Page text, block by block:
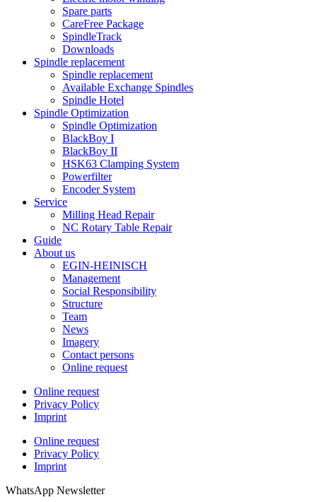
Spare parts
CareFree Package
SpindleTrack
Downloads
Spindle replacement
Spindle replacement
Available Exchange Spindles
Spindle Hotel
Spindle Optimization
Spindle Optimization
BlackBoy I
BlackBoy II
HSK63 Clamping System
Powerfilter
Encoder System
Service
Milling Head Repair
NC Rotary Table Repair
Guide
About us
EGIN-HEINISCH
Management
Social Responsibility
Structure
Team
News
Imagery
Contact persons
Online request
Online request
Privacy Policy
Imprint
Online request
Privacy Policy
Imprint
WhatsApp Newsletter